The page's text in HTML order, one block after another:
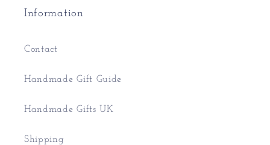
Information
Contact
Handmade Gift Guide
Handmade Gifts UK
Shipping